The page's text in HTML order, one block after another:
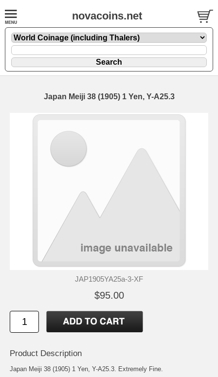
novacoins.net
Japan Meiji 38 (1905) 1 Yen, Y-A25.3
JAP1905YA25a-3-XF
$95.00
Product Description
Japan Meiji 38 (1905) 1 Yen, Y-A25.3. Extremely Fine.